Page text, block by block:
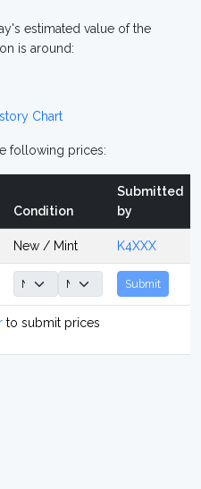
estimated value of the
is around:
Chart
following prices:
Condition
Submitted
by
New / Mint K4XXX
Submit
to submit prices